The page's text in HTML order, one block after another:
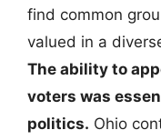
find common
valued in a
The ability to
voters was
politics. Ohio